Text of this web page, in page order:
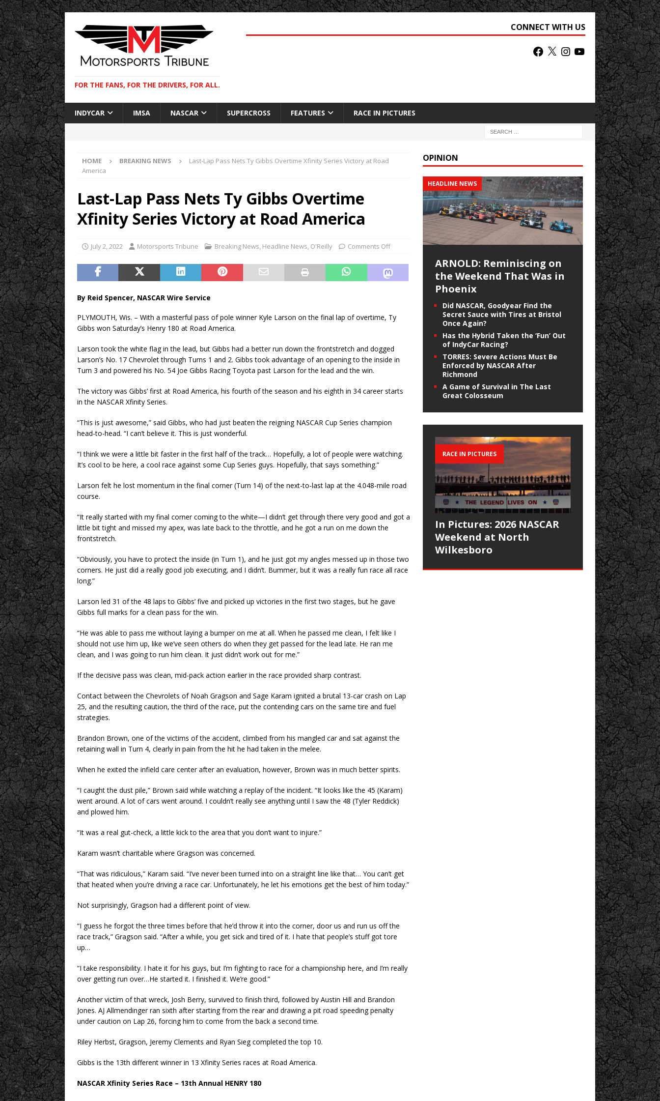
FOR THE FANS, FOR THE DRIVERS, FOR ALL.
CONNECT WITH US
INDYCAR IMSA NASCAR SUPERCROSS FEATURES RACE IN PICTURES
HOME BREAKING NEWS
Last-Lap Pass Nets Ty Gibbs Overtime Xfinity Series Victory at Road
America
Last-Lap Pass Nets Ty Gibbs Overtime
Xfinity Series Victory at Road America
July 2, 2022 Motorsports Tribune Breaking News, Headline News, O'Reilly Comments Off
By Reid Spencer, NASCAR Wire Service
PLYMOUTH, Wis. – With a masterful pass of pole winner Kyle Larson on the final lap of overtime, Ty
Gibbs won Saturday’s Henry 180 at Road America.
Larson took the white flag in the lead, but Gibbs had a better run down the frontstretch and dogged
Larson’s No. 17 Chevrolet through Turns 1 and 2. Gibbs took advantage of an opening to the inside in
Turn 3 and powered his No. 54 Joe Gibbs Racing Toyota past Larson for the lead and the win.
The victory was Gibbs’ first at Road America, his fourth of the season and his eighth in 34 career starts
in the NASCAR Xfinity Series.
“This is just awesome,” said Gibbs, who had just beaten the reigning NASCAR Cup Series champion
head-to-head. “I can’t believe it. This is just wonderful.
“I think we were a little bit faster in the first half of the track… Hopefully, a lot of people were watching.
It’s cool to be here, a cool race against some Cup Series guys. Hopefully, that says something.”
Larson felt he lost momentum in the final corner (Turn 14) of the next-to-last lap at the 4.048-mile road
course.
“It really started with my final corner coming to the white—I didn’t get through there very good and got a
little bit tight and missed my apex, was late back to the throttle, and he got a run on me down the
frontstretch.
“Obviously, you have to protect the inside (in Turn 1), and he just got my angles messed up in those two
corners. He just did a really good job executing, and I didn’t. Bummer, but it was a really fun race all race
long.”
Larson led 31 of the 48 laps to Gibbs’ five and picked up victories in the first two stages, but he gave
Gibbs full marks for a clean pass for the win.
“He was able to pass me without laying a bumper on me at all. When he passed me clean, I felt like I
should not use him up, like we’ve seen others do when they get passed for the lead late. He ran me
clean, and I was going to run him clean. It just didn’t work out for me.”
If the decisive pass was clean, mid-pack action earlier in the race provided sharp contrast.
Contact between the Chevrolets of Noah Gragson and Sage Karam ignited a brutal 13-car crash on Lap
25, and the resulting caution, the third of the race, put the contending cars on the same tire and fuel
strategies.
Brandon Brown, one of the victims of the accident, climbed from his mangled car and sat against the
retaining wall in Turn 4, clearly in pain from the hit he had taken in the melee.
When he exited the infield care center after an evaluation, however, Brown was in much better spirits.
“I caught the dust pile,” Brown said while watching a replay of the incident. “It looks like the 45 (Karam)
went around. A lot of cars went around. I couldn’t really see anything until I saw the 48 (Tyler Reddick)
and plowed him.
“It was a real gut-check, a little kick to the area that you don’t want to injure.”
Karam wasn’t charitable where Gragson was concerned.
“That was ridiculous,” Karam said. “I’ve never been turned into on a straight line like that… You can’t get
that heated when you’re driving a race car. Unfortunately, he let his emotions get the best of him today.”
Not surprisingly, Gragson had a different point of view.
“I guess he forgot the three times before that he’d throw it into the corner, door us and run us off the
race track,” Gragson said. “After a while, you get sick and tired of it. I hate that people’s stuff got tore
up…
“I take responsibility. I hate it for his guys, but I’m fighting to race for a championship here, and I’m really
over getting run over…He started it. I finished it. We’re good.”
Another victim of that wreck, Josh Berry, survived to finish third, followed by Austin Hill and Brandon
Jones. AJ Allmendinger ran sixth after starting from the rear and drawing a pit road speeding penalty
under caution on Lap 26, forcing him to come from the back a second time.
Riley Herbst, Gragson, Jeremy Clements and Ryan Sieg completed the top 10.
Gibbs is the 13th different winner in 13 Xfinity Series races at Road America.
NASCAR Xfinity Series Race – 13th Annual HENRY 180
OPINION
HEADLINE NEWS
ARNOLD: Reminiscing on
the Weekend That Was in
Phoenix
Did NASCAR, Goodyear Find the
Secret Sauce with Tires at Bristol
Once Again?
Has the Hybrid Taken the ‘Fun’ Out
of IndyCar Racing?
TORRES: Severe Actions Must Be
Enforced by NASCAR After
Richmond
A Game of Survival in The Last
Great Colosseum
RACE IN PICTURES
In Pictures: 2026 NASCAR
Weekend at North
Wilkesboro